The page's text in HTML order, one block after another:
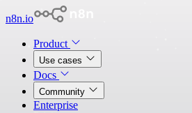
n8n.io
Product
Use cases
Docs
Community
Enterprise